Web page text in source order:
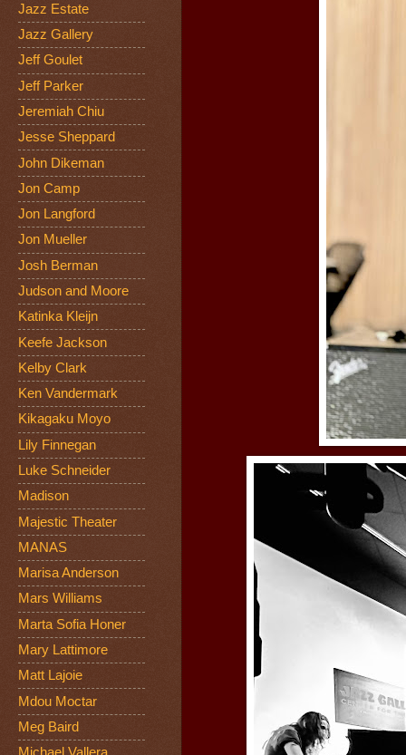
Jazz Estate
Jazz Gallery
Jeff Goulet
Jeff Parker
Jeremiah Chiu
Jesse Sheppard
John Dikeman
Jon Camp
Jon Langford
Jon Mueller
Josh Berman
Judson and Moore
Katinka Kleijn
Keefe Jackson
Kelby Clark
Ken Vandermark
Kikagaku Moyo
Lily Finnegan
Luke Schneider
Madison
Majestic Theater
MANAS
Marisa Anderson
Mars Williams
Marta Sofia Honer
Mary Lattimore
Matt Lajoie
Mdou Moctar
Meg Baird